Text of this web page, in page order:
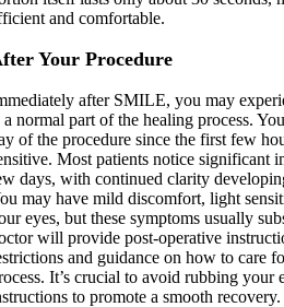
and comfortable.
Your Procedure
after SMILE, you may
a normal part of the healing process.
of the procedure since the first few
Most patients notice significant
days, with continued clarity
may have mild discomfort, light
eyes, but these symptoms usually
will provide post-operative
and guidance on how to care
It’s crucial to avoid rubbing
to promote a smooth recovery.